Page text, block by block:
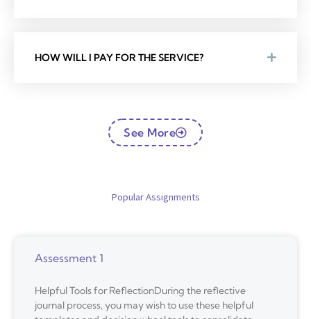
HOW WILL I PAY FOR THE SERVICE?
See More
Popular Assignments
Assessment 1
Helpful Tools for ReflectionDuring the reflective
journal process, you may wish to use these helpful